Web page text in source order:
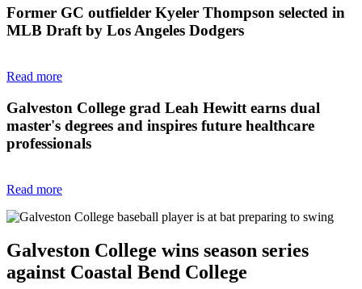
Former GC outfielder Kyeler Thompson selected in
MLB Draft by Los Angeles Dodgers
Read more
Galveston College grad Leah Hewitt earns dual
master's degrees and inspires future healthcare
professionals
Read more
Galveston College wins season series
against Coastal Bend College